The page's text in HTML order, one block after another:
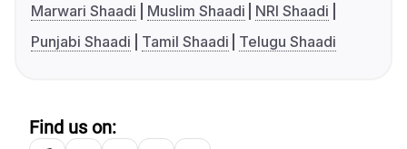
Marwari Shaadi
Muslim Shaadi
NRI Shaadi
Punjabi Shaadi
Tamil Shaadi Telugu Shaadi
Find us on: